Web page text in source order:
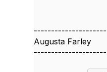
Augusta Farley